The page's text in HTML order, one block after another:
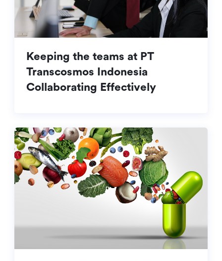
Keeping the teams at PT
Transcosmos Indonesia
Collaborating Effectively